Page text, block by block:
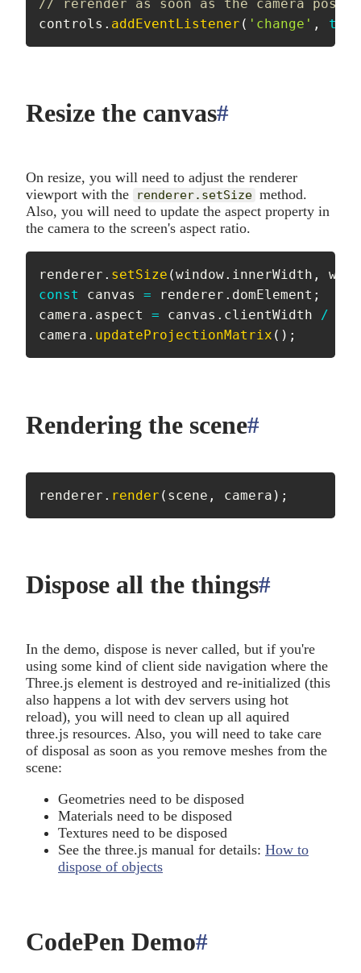
// rerender as soon as the camera
controls . addEventListener ( 'change' , this
Resize the canvas#
On resize, you will need to adjust the renderer
viewport with the
renderer.setSize method.
Also, you will need to update the aspect property in
the camera to the screen's aspect ratio.
renderer . setSize (window. innerWidth ,
const
canvas = renderer . domElement ;
camera . aspect = canvas . clientWidth /
camera . updateProjectionMatrix ( ) ;
Rendering the scene#
renderer . render ( scene , camera ) ;
Dispose all the things#
In the demo, dispose is never called, but if you're
using some kind of client side navigation where the
Three.js element is destroyed and re-initialized (this
also happens a lot with dev servers using hot
reload), you will need to clean up all aquired
three.js resources. Also, you will need to take care
of disposal as soon as you remove meshes from the
scene:
Geometries need to be disposed
Materials need to be disposed
Textures need to be disposed
See the three.js manual for details: How to
dispose of objects
CodePen Demo#